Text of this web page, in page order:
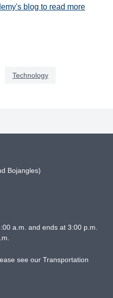
blog to read more
Technology
Bojangles)
a.m. and ends at 3:00 p.m.
see our Transportation